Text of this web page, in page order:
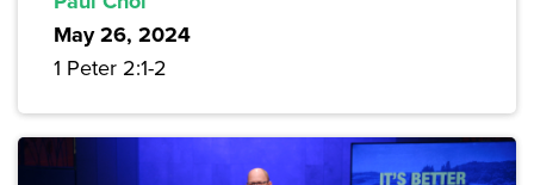
May 26, 2024
1 Peter 2:1-2